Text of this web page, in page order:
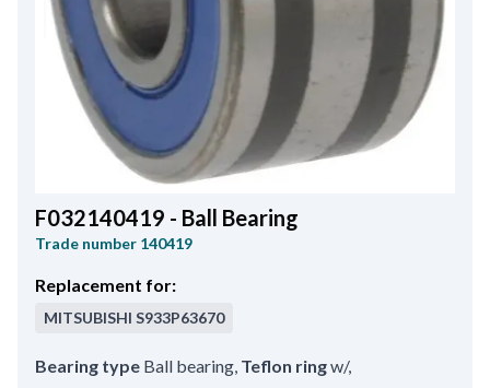
F032140419 - Ball Bearing
Trade number 140419
Replacement for:
MITSUBISHI S933P63670
Bearing type Ball bearing Teflon ringw/,